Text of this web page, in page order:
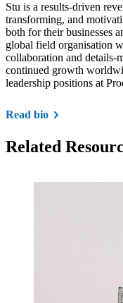
Stu is a results-driven
transforming, and
both for their businesses
global field organisation
collaboration and details-
continued growth
leadership positions at
Read bio
Related